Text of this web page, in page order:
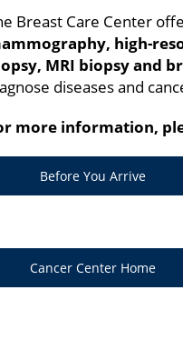
Breast Care Center
high-
MRI biopsy and
diseases and
more information,
Before You Arrive
Cancer Center Home